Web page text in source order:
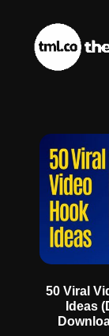
50 Viral
Ideas